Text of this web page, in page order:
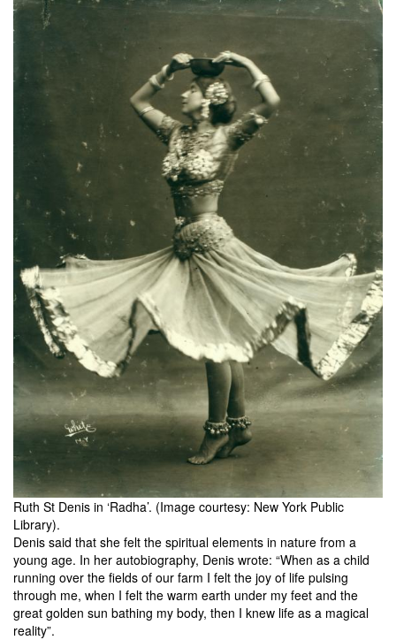
Ruth St Denis in ‘Radha’. (Image courtesy: New York Public
Library).
Denis said that she felt the spiritual elements in nature from a
young age. In her autobiography, Denis wrote: “When as a child
running over the fields of our farm I felt the joy of life pulsing
through me, when I felt the warm earth under my feet and the
great golden sun bathing my body, then I knew life as a magical
reality”.